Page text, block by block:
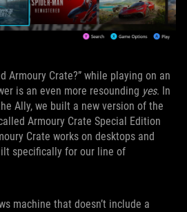
Armoury Crate?” while playing on an
is an even more resounding yes. In
Ally, we built a new version of the
Armoury Crate Special Edition
Crate works on desktops and
specifically for our line of
machine that doesn’t include a